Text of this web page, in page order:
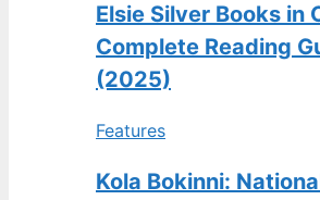
Elsie Silver Books in
Complete Reading
(2025)
Features
Kola Bokinni: